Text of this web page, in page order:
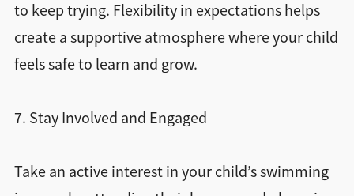
to keep trying. Flexibility in expectations helps
create a supportive atmosphere where your child
feels safe to learn and grow.
7. Stay Involved and Engaged
Take an active interest in your child’s swimming